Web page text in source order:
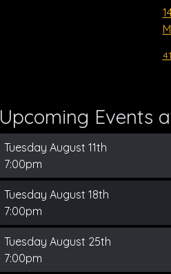
Upcoming Events
Tuesday August 11th
7:00pm
Tuesday August 18th
7:00pm
Tuesday August 25th
7:00pm